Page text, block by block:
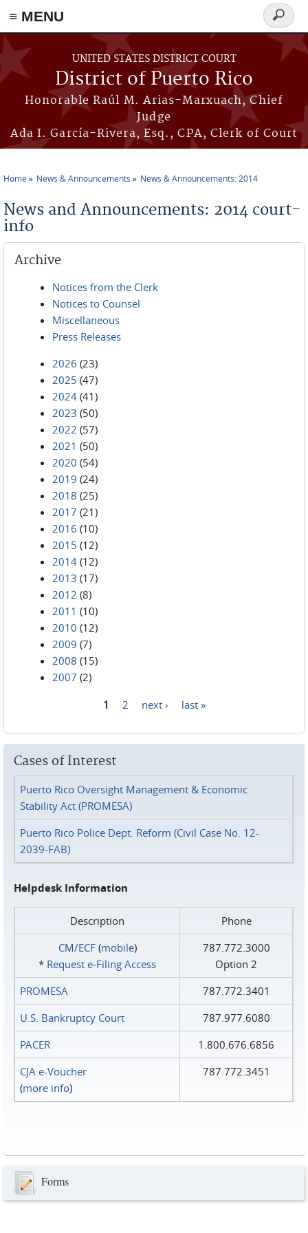
≡ MENU
Skip to main content
UNITED STATES DISTRICT COURT
District of Puerto Rico
Honorable Raúl M. Arias-Marxuach, Chief
Judge
Ada I. García-Rivera, Esq., CPA, Clerk of Court
Search
form
Home News & Announcements News & Announcements: 2014
News and Announcements: 2014 court-
info
Archive
Notices from the Clerk
Notices to Counsel
Miscellaneous
Press Releases
2026 (23)
2025 (47)
2024 (41)
2023 (50)
2022 (57)
2021 (50)
2020 (54)
2019 (24)
2018 (25)
2017 (21)
2016 (10)
2015 (12)
2014 (12)
2013 (17)
2012 (8)
2011 (10)
2010 (12)
2009 (7)
2008 (15)
2007 (2)
1 2 next › last »
Cases of Interest
Puerto Rico Oversight Management & Economic
Stability Act (PROMESA)
Puerto Rico Police Dept. Reform (Civil Case No. 12-
2039-FAB)
Helpdesk Information
Description
Phone
CM/ECF(mobile)
* Request e‑Filing Access
787.772.3000
Option 2
PROMESA
787.772.3401
U.S. Bankruptcy Court
787.977.6080
PACER
1.800.676.6856
CJA e-Voucher
(more info)
787.772.3451
Forms